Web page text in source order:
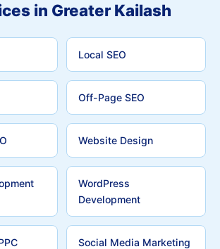
in Greater Kailash
Local SEO
Off-Page SEO
Website Design
WordPress
Development
Social Media Marketing